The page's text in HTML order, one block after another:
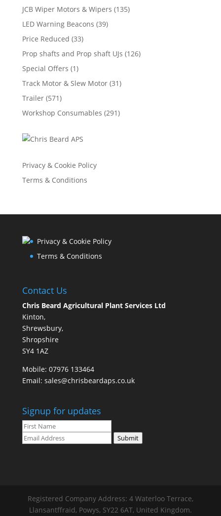
JCB Wiper Motors & Wipers (135)
LED Warning Beacons (39)
Price Reduced (33)
Prop shafts and Prop shaft UJs (126)
Special Offers (1)
Track Motor & Slew Motor (31)
Trailer (571)
Workshop Consumables (291)
Privacy & Cookie Policy
Terms & Conditions
Privacy & Cookie Policy
Terms & Conditions
Contact Us
Chris Beard Agricultural Plant Services Ltd
Kinton,
Shrewsbury,
Shropshire
SY4 1AZ
Mobile: 07976 133464
Email: sales@chrisbeardaps.co.uk
Signup for updates
Submit
Registered Company Address: 4 Waterloo Terrace,
Llansantffraid, Powys, SY22 6AT, United Kingdom.